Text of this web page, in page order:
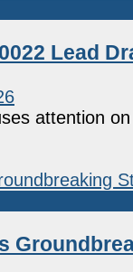
Lead
attention